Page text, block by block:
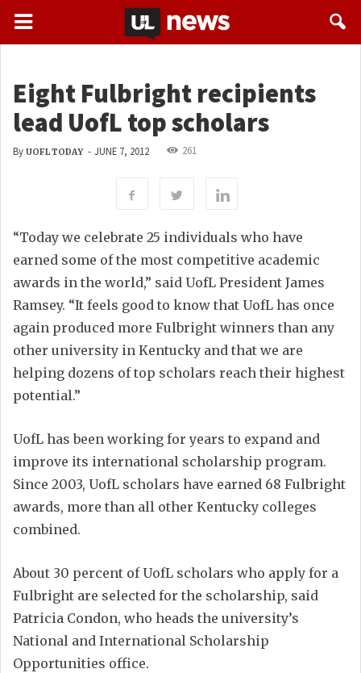
Eight Fulbright recipients
lead UofL top scholars
By UOFL TODAY - JUNE 7, 2012 261
“Today we celebrate 25 individuals who have
earned some of the most competitive academic
awards in the world,” said UofL President James
Ramsey. “It feels good to know that UofL has once
again produced more Fulbright winners than any
other university in Kentucky and that we are
helping dozens of top scholars reach their highest
potential.”
UofL has been working for years to expand and
improve its international scholarship program.
Since 2003, UofL scholars have earned 68 Fulbright
awards, more than all other Kentucky colleges
combined.
About 30 percent of UofL scholars who apply for a
Fulbright are selected for the scholarship, said
Patricia Condon, who heads the university’s
National and International Scholarship
Opportunities office.